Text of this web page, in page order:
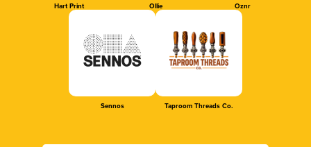
Hart Print Ollie Oznr
Sennos Taproom Threads Co.